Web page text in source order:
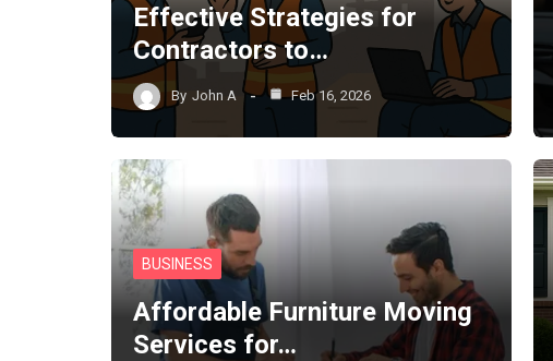
Effective Strategies for
Contractors to…
By John A Feb 16, 2026
BUSINESS
Affordable Furniture Moving
Services for…